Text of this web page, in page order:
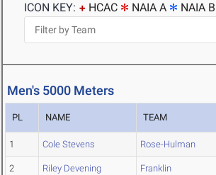
ICON KEY:
HCAC NAIA A NAIA B
Men's 5000 Meters
PL NAME TEAM
1 Cole Stevens Rose-Hulman
2 Riley Devening Franklin